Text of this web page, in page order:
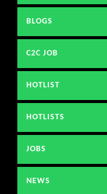
BLOGS
C2C JOB
HOTLIST
HOTLISTS
JOBS
NEWS